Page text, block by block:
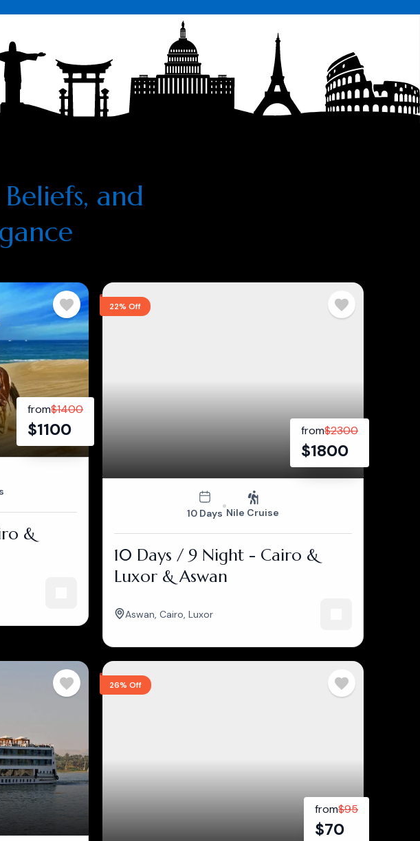
and
from$1400
$1100
&
22% Off
from$2300
$1800
10 Days Nile Cruise
10 Days / 9 Night - Cairo &
Luxor & Aswan
Aswan, Cairo, Luxor
26% Off
from$95
$70